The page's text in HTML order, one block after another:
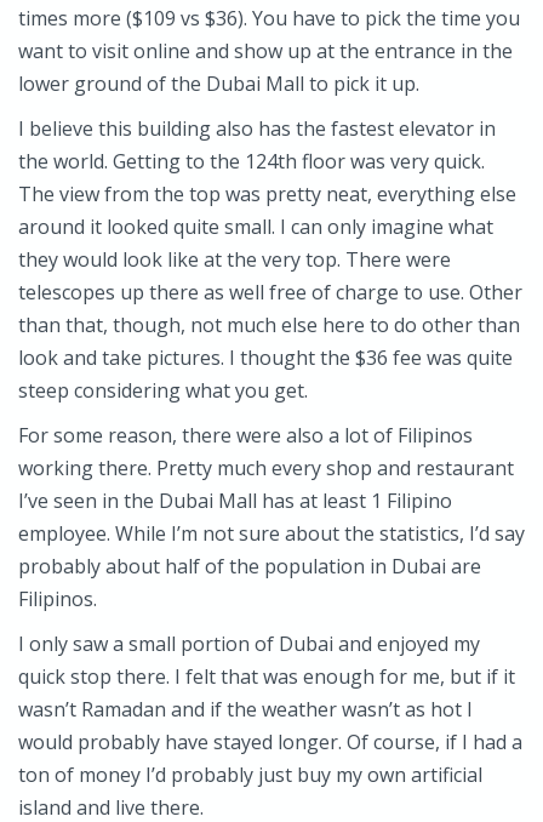
times more ($109 vs $36). You have to pick the time you
want to visit online and show up at the entrance in the
lower ground of the Dubai Mall to pick it up.
I believe this building also has the fastest elevator in
the world. Getting to the 124th floor was very quick.
The view from the top was pretty neat, everything else
around it looked quite small. I can only imagine what
they would look like at the very top. There were
telescopes up there as well free of charge to use. Other
than that, though, not much else here to do other than
look and take pictures. I thought the $36 fee was quite
steep considering what you get.
For some reason, there were also a lot of Filipinos
working there. Pretty much every shop and restaurant
I’ve seen in the Dubai Mall has at least 1 Filipino
employee. While I’m not sure about the statistics, I’d say
probably about half of the population in Dubai are
Filipinos.
I only saw a small portion of Dubai and enjoyed my
quick stop there. I felt that was enough for me, but if it
wasn’t Ramadan and if the weather wasn’t as hot I
would probably have stayed longer. Of course, if I had a
ton of money I’d probably just buy my own artificial
island and live there.